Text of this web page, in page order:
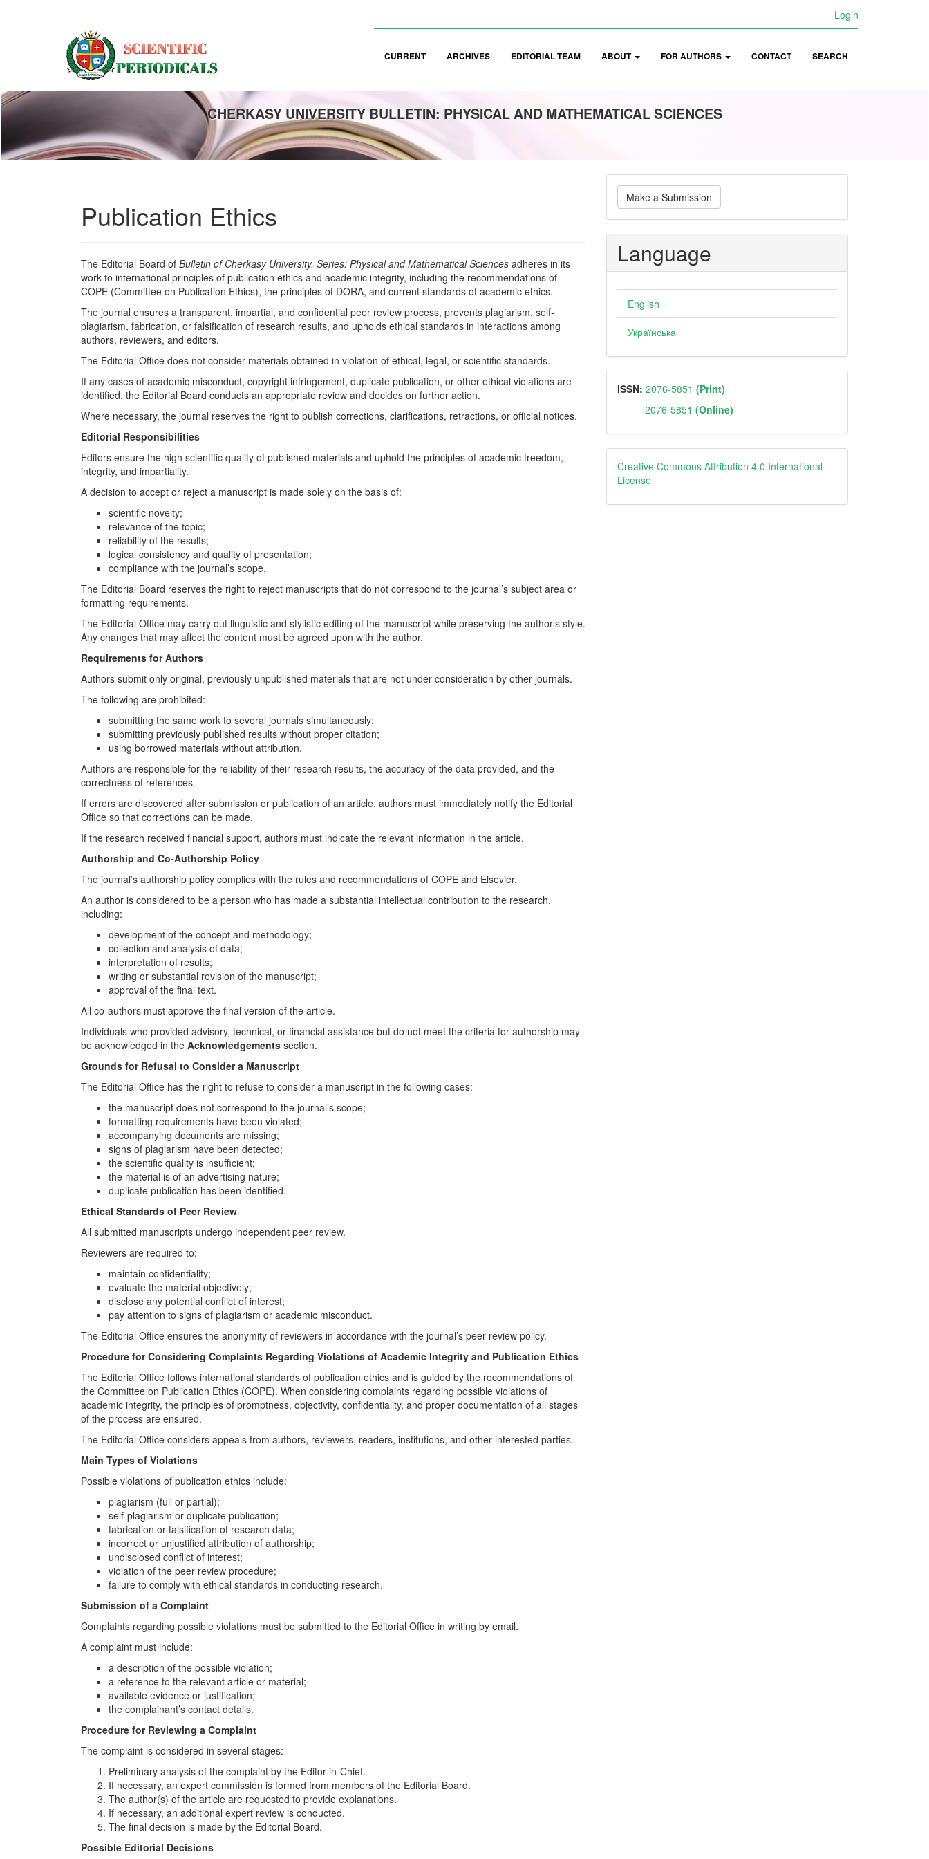
Login
CURRENT ARCHIVES EDITORIAL TEAM ABOUT FOR AUTHORS CONTACT SEARCH
CHERKASY UNIVERSITY BULLETIN: PHYSICAL AND MATHEMATICAL SCIENCES
Publication Ethics
The Editorial Board of Bulletin of Cherkasy University. Series: Physical and Mathematical Sciences adheres in its
work to international principles of publication ethics and academic integrity, including the recommendations of
COPE (Committee on Publication Ethics), the principles of DORA, and current standards of academic ethics.
The journal ensures a transparent, impartial, and confidential peer review process, prevents plagiarism, self-
plagiarism, fabrication, or falsification of research results, and upholds ethical standards in interactions among
authors, reviewers, and editors.
The Editorial Office does not consider materials obtained in violation of ethical, legal, or scientific standards.
If any cases of academic misconduct, copyright infringement, duplicate publication, or other ethical violations are
identified, the Editorial Board conducts an appropriate review and decides on further action.
Where necessary, the journal reserves the right to publish corrections, clarifications, retractions, or official notices.
Editorial Responsibilities
Editors ensure the high scientific quality of published materials and uphold the principles of academic freedom,
integrity, and impartiality.
A decision to accept or reject a manuscript is made solely on the basis of:
scientific novelty;
relevance of the topic;
reliability of the results;
logical consistency and quality of presentation;
compliance with the journal’s scope.
The Editorial Board reserves the right to reject manuscripts that do not correspond to the journal’s subject area or
formatting requirements.
The Editorial Office may carry out linguistic and stylistic editing of the manuscript while preserving the author’s style.
Any changes that may affect the content must be agreed upon with the author.
Requirements for Authors
Authors submit only original, previously unpublished materials that are not under consideration by other journals.
The following are prohibited:
submitting the same work to several journals simultaneously;
submitting previously published results without proper citation;
using borrowed materials without attribution.
Authors are responsible for the reliability of their research results, the accuracy of the data provided, and the
correctness of references.
If errors are discovered after submission or publication of an article, authors must immediately notify the Editorial
Office so that corrections can be made.
If the research received financial support, authors must indicate the relevant information in the article.
Authorship and Co-Authorship Policy
The journal’s authorship policy complies with the rules and recommendations of COPE and Elsevier.
An author is considered to be a person who has made a substantial intellectual contribution to the research,
including:
development of the concept and methodology;
collection and analysis of data;
interpretation of results;
writing or substantial revision of the manuscript;
approval of the final text.
All co-authors must approve the final version of the article.
Individuals who provided advisory, technical, or financial assistance but do not meet the criteria for authorship may
be acknowledged in the Acknowledgements section.
Grounds for Refusal to Consider a Manuscript
The Editorial Office has the right to refuse to consider a manuscript in the following cases:
the manuscript does not correspond to the journal’s scope;
formatting requirements have been violated;
accompanying documents are missing;
signs of plagiarism have been detected;
the scientific quality is insufficient;
the material is of an advertising nature;
duplicate publication has been identified.
Ethical Standards of Peer Review
All submitted manuscripts undergo independent peer review.
Reviewers are required to:
maintain confidentiality;
evaluate the material objectively;
disclose any potential conflict of interest;
pay attention to signs of plagiarism or academic misconduct.
The Editorial Office ensures the anonymity of reviewers in accordance with the journal’s peer review policy.
Procedure for Considering Complaints Regarding Violations of Academic Integrity and Publication Ethics
The Editorial Office follows international standards of publication ethics and is guided by the recommendations of
the Committee on Publication Ethics (COPE). When considering complaints regarding possible violations of
academic integrity, the principles of promptness, objectivity, confidentiality, and proper documentation of all stages
of the process are ensured.
The Editorial Office considers appeals from authors, reviewers, readers, institutions, and other interested parties.
Main Types of Violations
Possible violations of publication ethics include:
plagiarism (full or partial);
self-plagiarism or duplicate publication;
fabrication or falsification of research data;
incorrect or unjustified attribution of authorship;
undisclosed conflict of interest;
violation of the peer review procedure;
failure to comply with ethical standards in conducting research.
Submission of a Complaint
Complaints regarding possible violations must be submitted to the Editorial Office in writing by email.
A complaint must include:
a description of the possible violation;
a reference to the relevant article or material;
available evidence or justification;
the complainant’s contact details.
Procedure for Reviewing a Complaint
The complaint is considered in several stages:
Preliminary analysis of the complaint by the Editor-in-Chief.
If necessary, an expert commission is formed from members of the Editorial Board.
The author(s) of the article are requested to provide explanations.
If necessary, an additional expert review is conducted.
The final decision is made by the Editorial Board.
Possible Editorial Decisions
Make
a
Submission
Make a Submission
Language
English
Українська
ISSN
ISSN: 2076-5851 (Print)
2076-5851 (Online)
Creative
Creative Commons Attribution 4.0 International
License